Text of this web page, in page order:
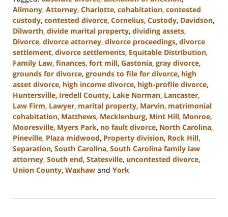
Alimony, Attorney, Charlotte, cohabitation, contested
custody, contested divorce, Cornelius, Custody, Davidson,
Dilworth, divide marital property, dividing assets,
Divorce, divorce attorney, divorce proceedings, divorce
settlement, divorce settlements, Equitable Distribution,
Family Law, finances, fort mill, Gastonia, gray divorce,
grounds for divorce, grounds to file for divorce, high
asset divorce, high income divorce, high-profile divorce,
Huntersville, Iredell County, Lake Norman, Lancaster,
Law Firm, Lawyer, marital property, Marvin, matrimonial
cohabitation, Matthews, Mecklenburg, Mint Hill, Monroe,
Mooresville, Myers Park, no fault divorce, North Carolina,
Pineville, Plaza midwood, Property division, Rock Hill,
Separation, South Carolina, South Carolina family law
attorney, South end, Statesville, uncontested divorce,
Union County, Waxhaw and York
5,